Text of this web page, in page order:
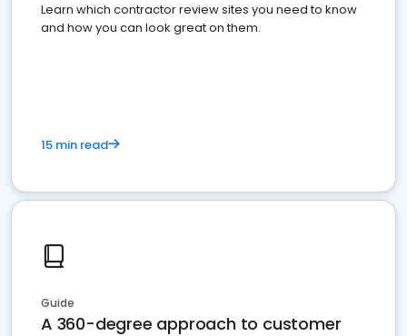
Learn which contractor review sites you need to know
and how you can look great on them.
15 min read
Guide
A 360-degree approach to customer